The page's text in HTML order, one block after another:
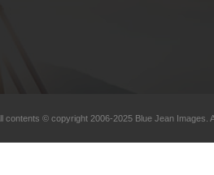
contents © copyright 2006-2025 Blue Jean Images.